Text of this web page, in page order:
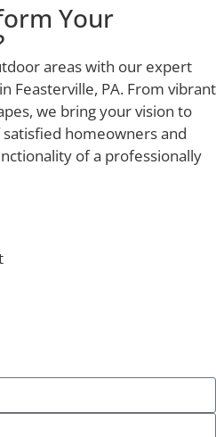
Your
areas with our expert
Feasterville, PA. From vibrant
we bring your vision to
homeowners and
of a professionally